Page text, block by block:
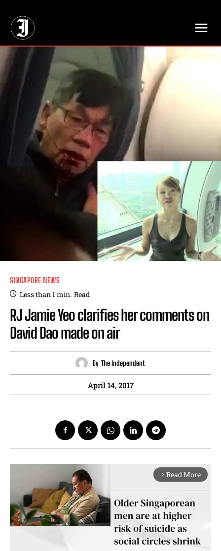
SINGAPORE NEWS
Less than 1min. Read
RJ Jamie Yeo clarifies her comments on
David Dao made on air
By The Independent
April 14, 2017
arrow_forward_ios Read More